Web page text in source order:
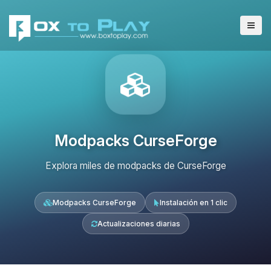
Modpacks CurseForge
Explora miles de modpacks de CurseForge
Modpacks CurseForge Instalación en 1 clic
Actualizaciones diarias